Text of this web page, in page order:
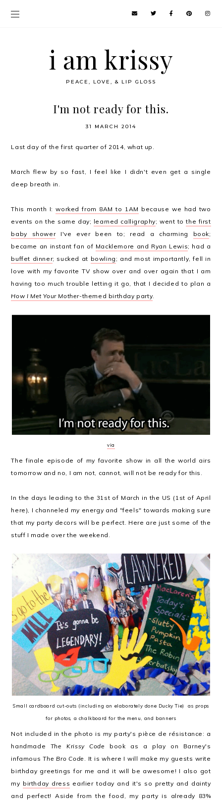
i am krissy
PEACE, LOVE, & LIP GLOSS
I'm not ready for this.
31 MARCH 2014
Last day of the first quarter of 2014, what up.
March flew by so fast, I feel like I didn't even get a single
deep breath in.
This month I:worked from 8AM to 1AM because we had two
events on the same day; learned calligraphy; went tothe first
baby showerI've ever been to; read a charming book;
became an instant fan of Macklemore and Ryan Lewis; had a
buffet dinner; sucked at bowling ; and most importantly, fell in
love with my favorite TV show over and over again that I am
having too much trouble letting it go, that I decided to plan a
How I Met Your Mother-themed birthday party.
via
The finale episode of my favorite show in all the world airs
tomorrow and no, I am not, cannot, will not be ready for this.
In the days leading to the 31st of March in the US (1st of April
here), I channeled my energy and "feels" towards making sure
that my party decors will be perfect. Here are just some of the
stuff I made over the weekend.
Small cardboard cut-outs (including an elaborately done Ducky Tie) as props
for photos, a chalkboard for the menu, and banners
Not included in the photo is my party's pièce de résistance: a
handmade The Krissy Code
book as a play on Barney's
infamousThe Bro Code . It is where I will make my guests write
birthday greetings for me and it will be awesome! I also got
my birthday dress earlier today and it's so pretty and dainty
and perfect! Aside from the food, my party is already 83%